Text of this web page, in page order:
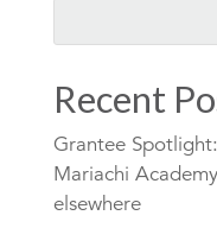
Recent
Grantee
Mariachi
elsewhere